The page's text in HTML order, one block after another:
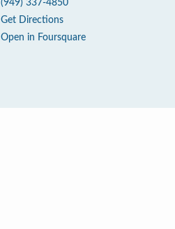
(949) 337-4850
Get Directions
Open in Foursquare